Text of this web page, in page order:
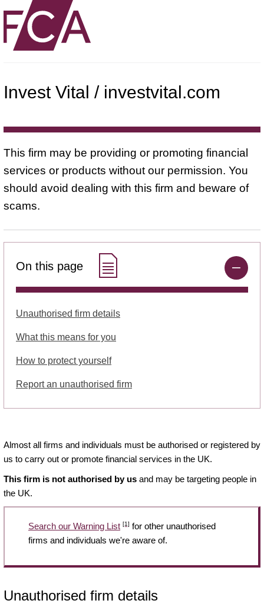
Invest Vital / investvital.com
This firm may be providing or promoting financial
services or products without our permission. You
should avoid dealing with this firm and beware of
scams.
On this page
Unauthorised firm details
What this means for you
How to protect yourself
Report an unauthorised firm
Almost all firms and individuals must be authorised or registered by
us to carry out or promote financial services in the UK.
This firm is not authorised by us and may be targeting people in
the UK.
Search our Warning List [1] for other unauthorised
firms and individuals we're aware of.
Unauthorised firm details